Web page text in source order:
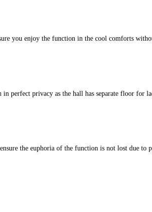
you enjoy the function in the cool comforts
perfect privacy as the hall has separate floor for
the euphoria of the function is not lost due to